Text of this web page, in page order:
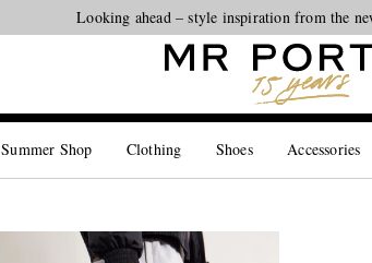
Looking ahead – style inspiration from the
Summer Shop Clothing Shoes Accessories